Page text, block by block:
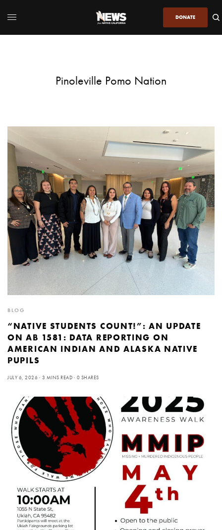
DONATE
Pinoleville Pomo Nation
BLOG
“NATIVE STUDENTS COUNT!”: AN UPDATE
ON AB 1581: DATA REPORTING ON
AMERICAN INDIAN AND ALASKA NATIVE
PUPILS
JULY 6, 2026 3 MINS READ 0 SHARES